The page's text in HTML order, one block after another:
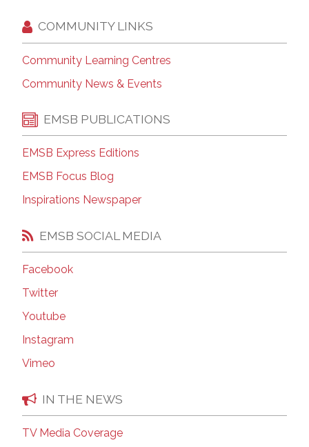
COMMUNITY LINKS
Community Learning Centres
Community News & Events
EMSB PUBLICATIONS
EMSB Express Editions
EMSB Focus Blog
Inspirations Newspaper
EMSB SOCIAL MEDIA
Facebook
Twitter
Youtube
Instagram
Vimeo
IN THE NEWS
TV Media Coverage